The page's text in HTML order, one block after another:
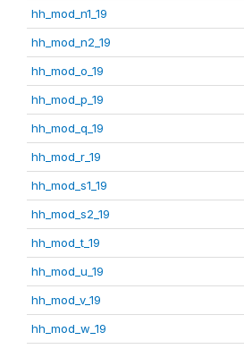
hh_mod_n1_19
hh_mod_n2_19
hh_mod_o_19
hh_mod_p_19
hh_mod_q_19
hh_mod_r_19
hh_mod_s1_19
hh_mod_s2_19
hh_mod_t_19
hh_mod_u_19
hh_mod_v_19
hh_mod_w_19